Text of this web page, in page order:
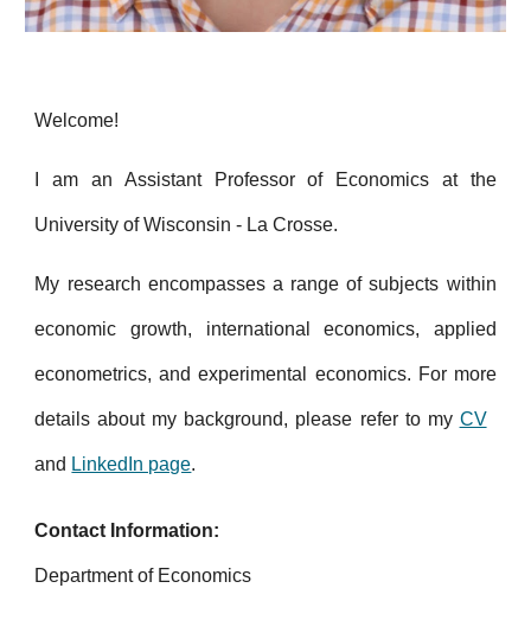
Welcome!
I am an Assistant Professor of Economics at the
University of Wisconsin - La Crosse.
My research encompasses a range of subjects within
economic growth, international economics, applied
econometrics, and experimental economics. For more
details about my background, please refer to my CV
and LinkedIn page.
Contact Information:
Department of Economics